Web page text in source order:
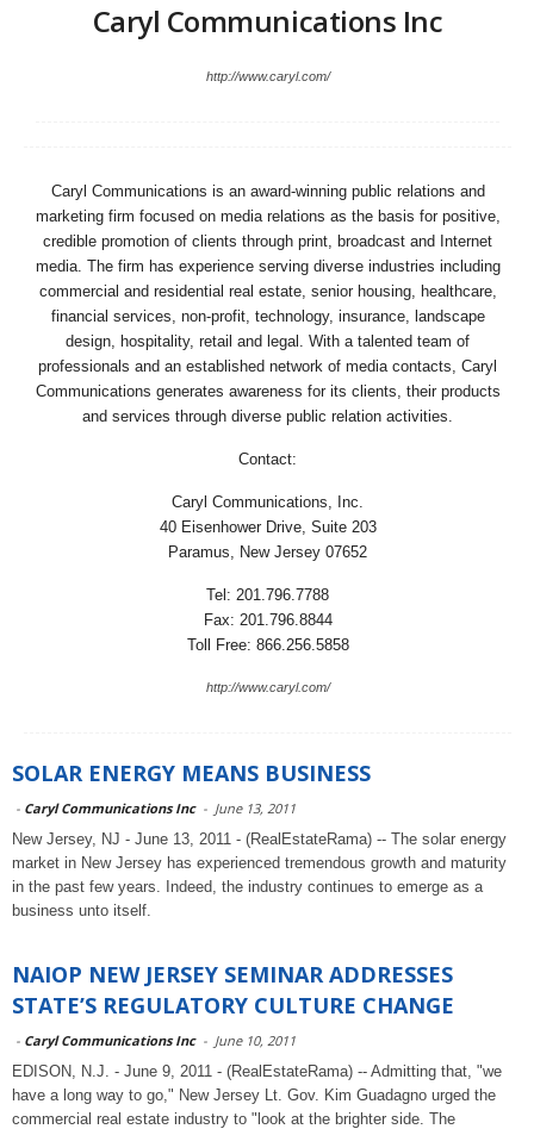
Caryl Communications Inc
http://www.caryl.com/
Caryl Communications is an award-winning public relations and
marketing firm focused on media relations as the basis for positive,
credible promotion of clients through print, broadcast and Internet
media. The firm has experience serving diverse industries including
commercial and residential real estate, senior housing, healthcare,
financial services, non-profit, technology, insurance, landscape
design, hospitality, retail and legal. With a talented team of
professionals and an established network of media contacts, Caryl
Communications generates awareness for its clients, their products
and services through diverse public relation activities.
Contact:
Caryl Communications, Inc.
40 Eisenhower Drive, Suite 203
Paramus, New Jersey 07652
Tel: 201.796.7788
Fax: 201.796.8844
Toll Free: 866.256.5858
http://www.caryl.com/
SOLAR ENERGY MEANS BUSINESS
- Caryl Communications Inc - June 13, 2011
New Jersey, NJ - June 13, 2011 - (RealEstateRama) -- The solar energy
market in New Jersey has experienced tremendous growth and maturity
in the past few years. Indeed, the industry continues to emerge as a
business unto itself.
NAIOP NEW JERSEY SEMINAR ADDRESSES
STATE’S REGULATORY CULTURE CHANGE
- Caryl Communications Inc - June 10, 2011
EDISON, N.J. - June 9, 2011 - (RealEstateRama) -- Admitting that, "we
have a long way to go," New Jersey Lt. Gov. Kim Guadagno urged the
commercial real estate industry to "look at the brighter side. The